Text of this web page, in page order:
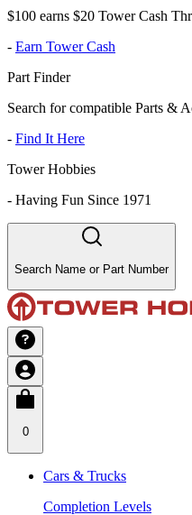
$100 earns $20 Tower Cash
- Earn Tower Cash
Part Finder
Search for compatible Parts &
- Find It Here
Tower Hobbies
- Having Fun Since 1971
Search Name or Part Number
0
Cars & Trucks
Completion Levels